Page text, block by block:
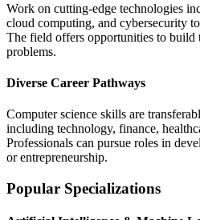
Work on cutting-edge technologies
cloud computing, and cybersecurity
The field offers opportunities to build
problems.
Diverse Career Pathways
Computer science skills are
including technology, finance,
Professionals can pursue roles in
or entrepreneurship.
Popular Specializations